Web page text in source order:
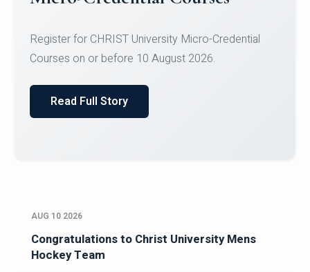
of Computer Science and the Department of
Read Full Story
AUG 10 2026
Congratulations to Christ University Mens
Hockey Team